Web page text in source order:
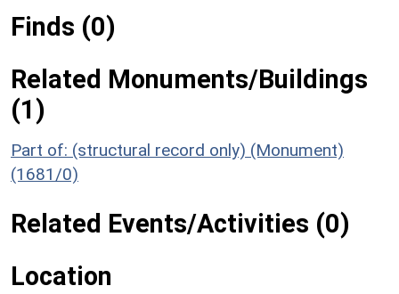
Finds (0)
Related Monuments/Buildings
(1)
Part of: (structural record only) (Monument)
(1681/0)
Related Events/Activities (0)
Location